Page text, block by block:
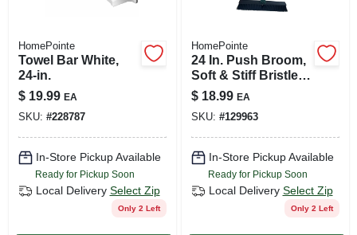
HomePointe
Towel Bar White,
24-in.
$ 19.99 EA
SKU: #228787
In-Store Pickup Available
Ready for Pickup Soon
Local Delivery Select Zip
Only 2 Left
HomePointe
24 In. Push Broom,
Soft & Stiff Bristles,
59 In. Steel Handle
$ 18.99 EA
SKU: #129963
In-Store Pickup Available
Ready for Pickup Soon
Local Delivery Select Zip
Only 2 Left